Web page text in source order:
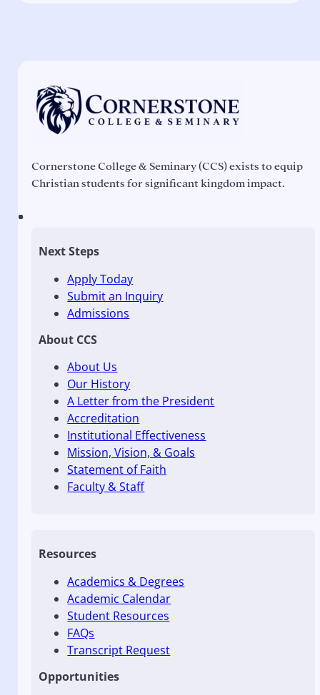
Cornerstone College & Seminary (CCS) exists to equip
Christian students for significant kingdom impact.
Next Steps
Apply Today
Submit an Inquiry
Admissions
About CCS
About Us
Our History
A Letter from the President
Accreditation
Institutional Effectiveness
Mission, Vision, & Goals
Statement of Faith
Faculty & Staff
Resources
Academics & Degrees
Academic Calendar
Student Resources
FAQs
Transcript Request
Opportunities